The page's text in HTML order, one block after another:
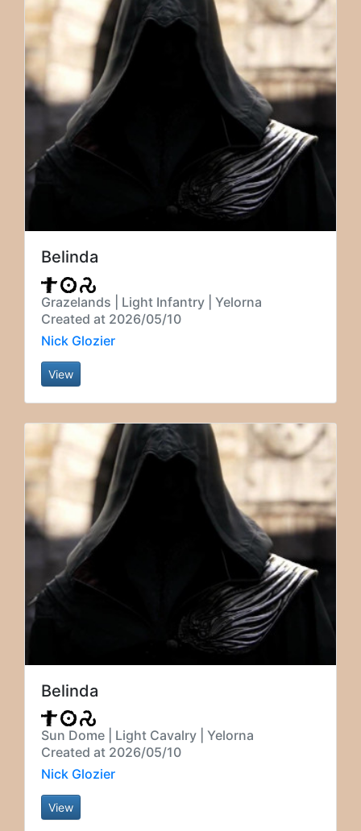
Belinda
Grazelands | Light Infantry | Yelorna
Created at 2026/05/10
Nick Glozier
View
Belinda
Sun Dome | Light Cavalry | Yelorna
Created at 2026/05/10
Nick Glozier
View